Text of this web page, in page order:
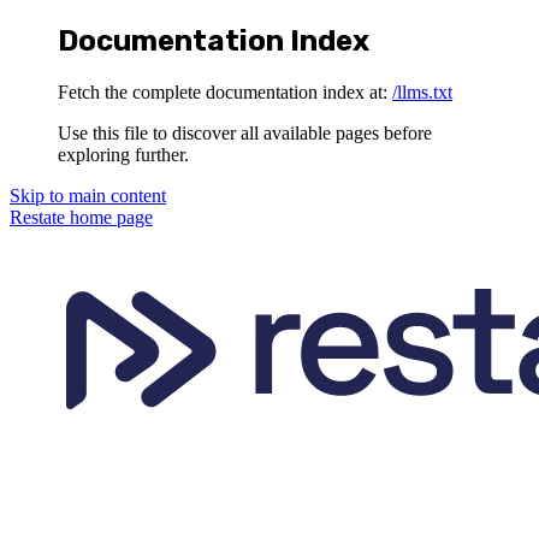
Documentation Index
Fetch the complete documentation index at: /llms.txt
Use this file to discover all available pages before
exploring further.
Skip to main content
Restate home page